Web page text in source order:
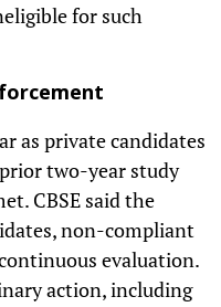
for such
as private candidates
two-year study
CBSE said the
non-compliant
evaluation.
action, including